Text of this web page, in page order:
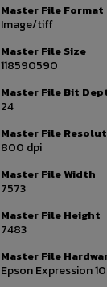
Master File Format
Image/tiff
Master File Size
118590590
Master File Bit
24
Master File
800 dpi
Master File Width
7573
Master File Height
7483
Master File
Epson Expression